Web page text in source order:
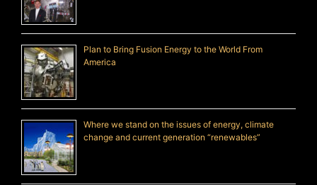
Plan to Bring Fusion Energy to the World From
America
Where we stand on the issues of energy, climate
change and current generation “renewables”